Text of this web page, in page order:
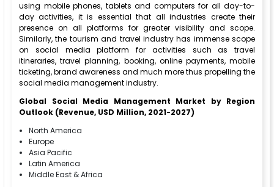
using mobile phones, tablets and computers for all day-to-
day activities, it is essential that all industries create their
presence on all platforms for greater visibility and scope.
Similarly, the tourism and travel industry has immense scope
on social media platform for activities such as travel
itineraries, travel planning, booking, online payments, mobile
ticketing, brand awareness and much more thus propelling the
social media management industry.
Global Social Media Management Market by Region
Outlook (Revenue, USD Million, 2021-2027)
North America
Europe
Asia Pacific
Latin America
Middle East & Africa